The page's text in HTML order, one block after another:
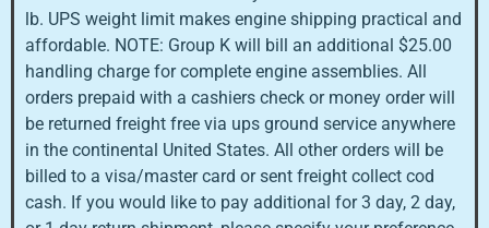
lb. UPS weight limit makes engine shipping practical and
affordable. NOTE: Group K will bill an additional $25.00
handling charge for complete engine assemblies. All
orders prepaid with a cashiers check or money order will
be returned freight free via ups ground service anywhere
in the continental United States. All other orders will be
billed to a visa/master card or sent freight collect cod
cash. If you would like to pay additional for 3 day, 2 day,